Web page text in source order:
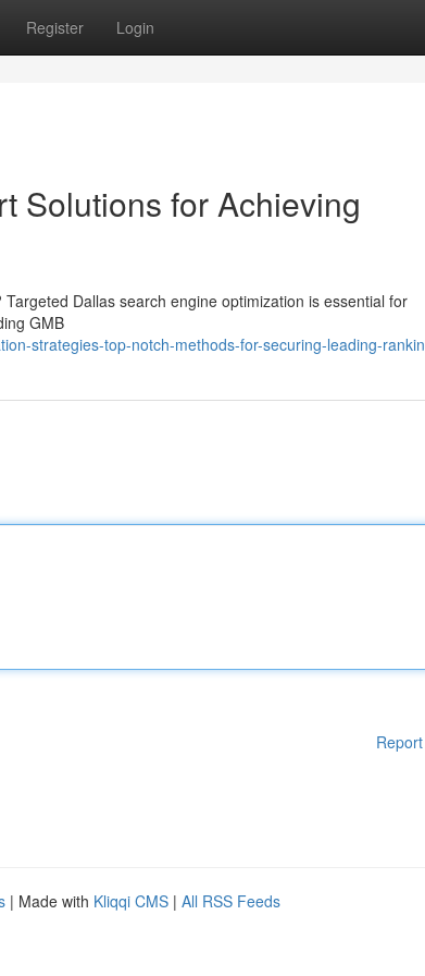
Register Login
Solutions for Achieving
Dallas search engine optimization is essential for
GMB
strategies-top-notch-methods-for-securing-leading-
| Made with Kliqqi CMS | All RSS Feeds